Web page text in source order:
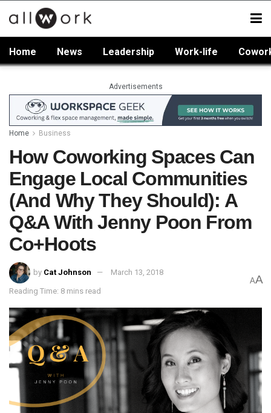
Home News Leadership Work-life
Advertisements
Home Business
How Coworking Spaces Can
Engage Local Communities
(And Why They Should): A
Q&A With Jenny Poon From
Co+Hoots
by Cat Johnson March 13, 2018
Reading Time: 8 mins read
AA